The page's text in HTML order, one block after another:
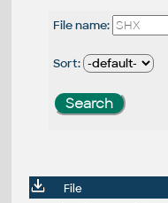
File name:
Sort:
File